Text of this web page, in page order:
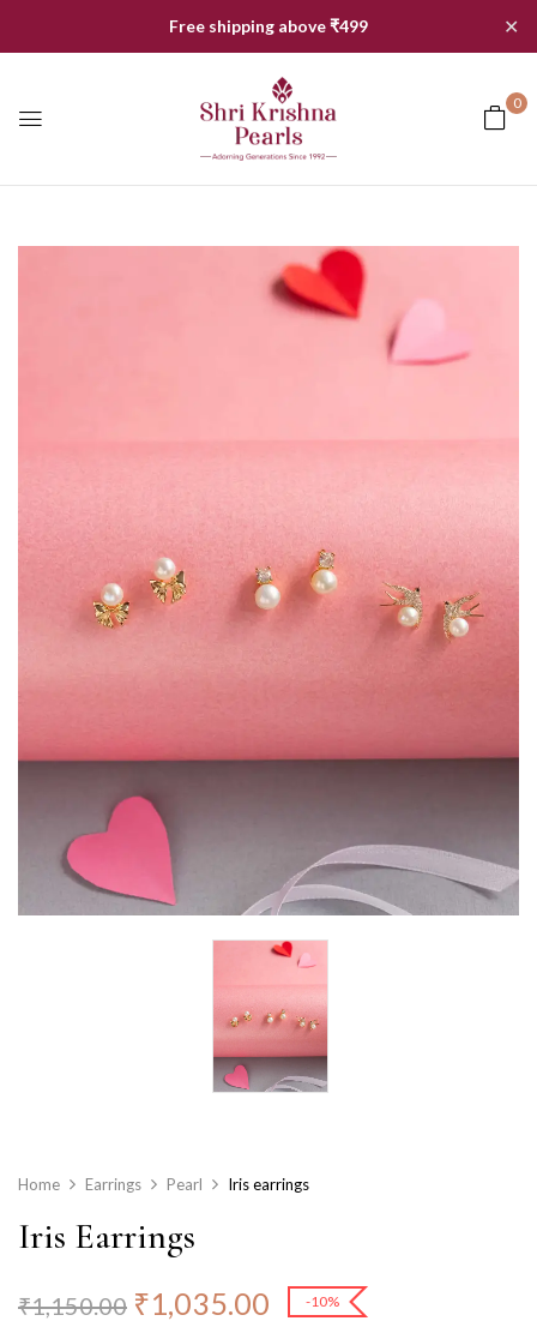
Free shipping above ₹499 ✕
0
Home Earrings Pearl Iris earrings
Iris Earrings
₹1,150.00 ₹1,035.00 -10%